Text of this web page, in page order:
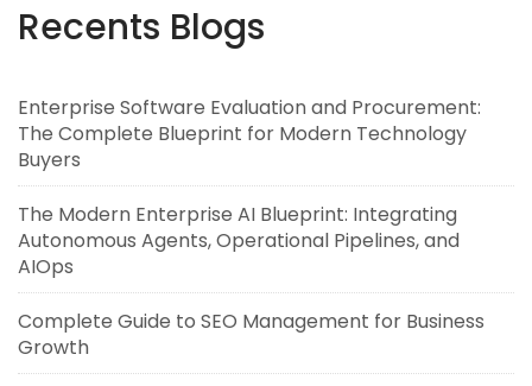
Recents Blogs
Enterprise Software Evaluation and Procurement:
The Complete Blueprint for Modern Technology
Buyers
The Modern Enterprise AI Blueprint: Integrating
Autonomous Agents, Operational Pipelines, and
AIOps
Complete Guide to SEO Management for Business
Growth